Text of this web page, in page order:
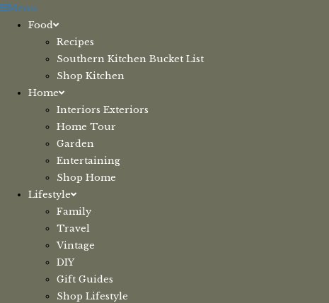
Skip
Menu
Food
Recipes
Southern Kitchen Bucket List
Shop Kitchen
Home
Interiors Exteriors
Home Tour
Garden
Entertaining
Shop Home
Lifestyle
Family
Travel
Vintage
DIY
Gift Guides
Shop Lifestyle